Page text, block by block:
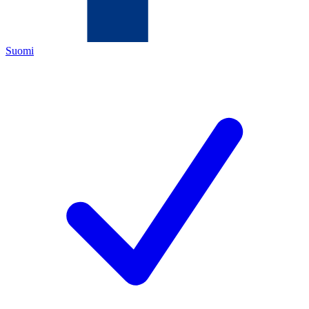
Suomi